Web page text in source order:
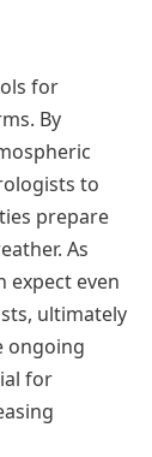
for
By
to
prepare
As
expect even
ultimately
ongoing
for